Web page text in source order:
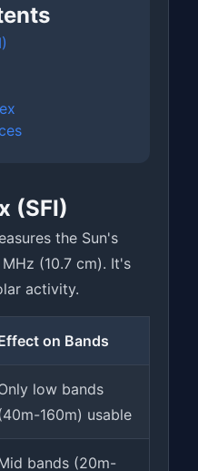
(SFI)
the Sun's
(10.7 cm). It's
activity.
on Bands
low bands
160m) usable
bands (20m-